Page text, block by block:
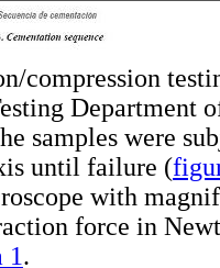
compression
Department
samples were
until failure (
with
force in
1.